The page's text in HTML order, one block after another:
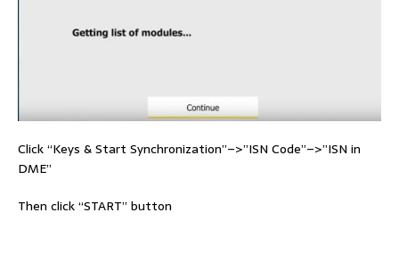
Click “Keys & Start Synchronization”–>”ISN Code”–>”ISN in
DME”
Then click “START” button